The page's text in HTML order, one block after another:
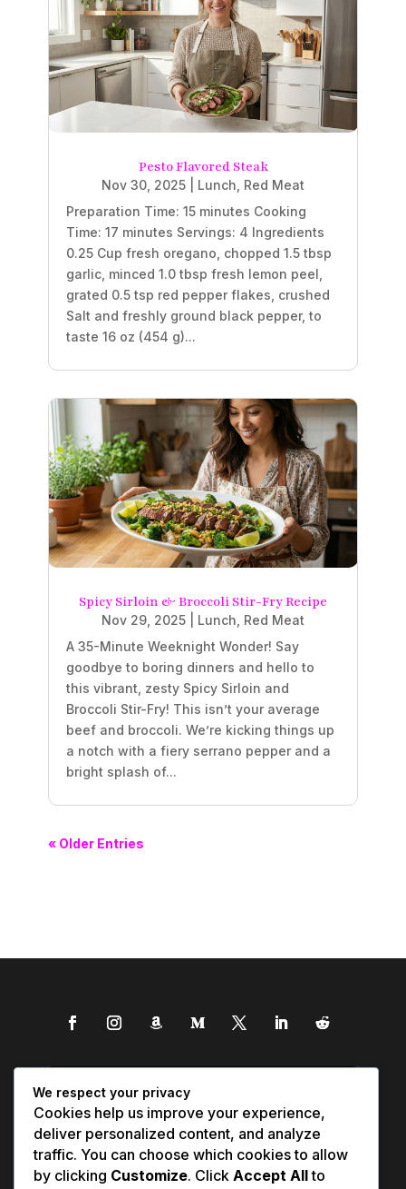
Pesto Flavored Steak
Nov 30, 2025 Lunch Red Meat
Preparation Time: 15 minutes Cooking
Time: 17 minutes Servings: 4 Ingredients
0.25 Cup fresh oregano, chopped 1.5 tbsp
garlic, minced 1.0 tbsp fresh lemon peel,
grated 0.5 tsp red pepper flakes, crushed
Salt and freshly ground black pepper, to
taste 16 oz (454 g)...
Spicy Sirloin & Broccoli Stir-Fry Recipe
Nov 29, 2025 Lunch Red Meat
A 35-Minute Weeknight Wonder! Say
goodbye to boring dinners and hello to
this vibrant, zesty Spicy Sirloin and
Broccoli Stir-Fry! This isn’t your average
beef and broccoli. We’re kicking things up
a notch with a fiery serrano pepper and a
bright splash of...
« Older Entries
We respect your privacy
Cookies help us improve your experience,
deliver personalized content, and analyze
traffic. You can choose which cookies to allow
by clicking Customize. Click Accept Allto